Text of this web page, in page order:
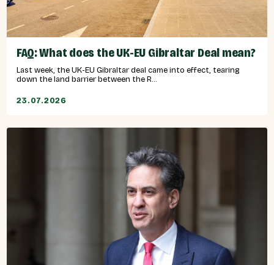
FAQ: What does the UK-EU Gibraltar Deal mean?
Last week, the UK-EU Gibraltar deal came into effect, tearing
down the land barrier between the R...
23.07.2026